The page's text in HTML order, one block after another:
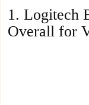
1. Logitech
Overall for